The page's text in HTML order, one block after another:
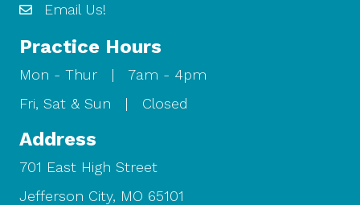
Email Us!
Practice Hours
Mon - Thur | 7am - 4pm
Fri, Sat & Sun | Closed
Address
701 East High Street
Jefferson City, MO 65101